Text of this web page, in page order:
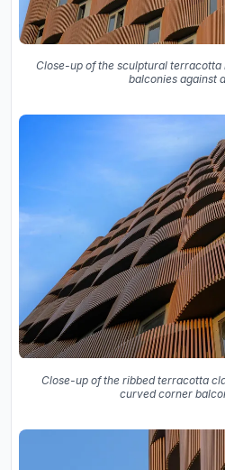
Close-up of the sculptural
balconies against
Close-up of the ribbed terracotta
curved corner